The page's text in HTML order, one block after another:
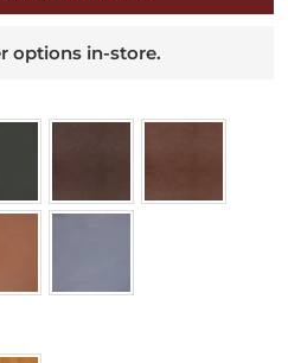
options in-store.